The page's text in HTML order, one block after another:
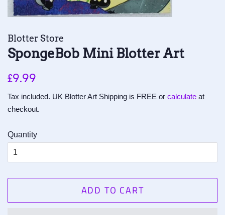
Blotter Store
SpongeBob Mini Blotter Art
Regular
£9.99
Tax included. UK Blotter Art Shipping is FREE or calculate at
checkout.
Quantity
ADD TO CART